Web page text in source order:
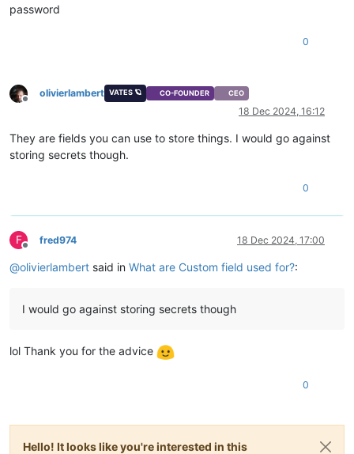
password
0
Offline
olivierlambert VATES 🪐 CO-FOUNDER CEO
18 Dec 2024, 16:12
They are fields you can use to store things. I would go against
storing secrets though.
0
F
Offline
fred974 18 Dec 2024, 17:00
@olivierlambert said in What are Custom field used for?:
I would go against storing secrets though
lol Thank you for the advice
0
Hello! It looks like you're interested in this